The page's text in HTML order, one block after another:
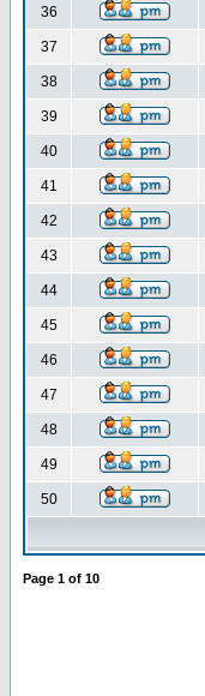
36
37
38
39
40
41
42
43
44
45
46
47
48
49
50
Page 1 of 10